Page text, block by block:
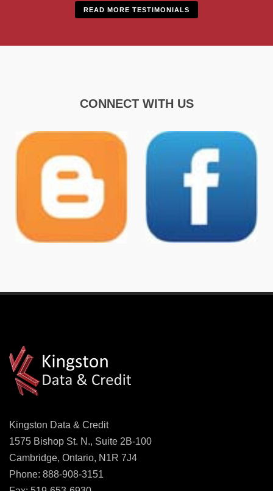
READ MORE TESTIMONIALS
CONNECT WITH US
Kingston Data & Credit
1575 Bishop St. N., Suite 2B-100
Cambridge, Ontario, N1R 7J4
Phone: 888-908-3151